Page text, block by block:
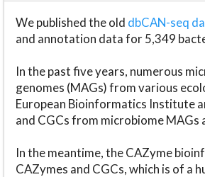
We published the old dbCAN-seq
and annotation data for 5,349
In the past five years, numerous
genomes (MAGs) from various
European Bioinformatics Institute
and CGCs from microbiome MAGs
In the meantime, the CAZyme
CAZymes and CGCs, which is of a